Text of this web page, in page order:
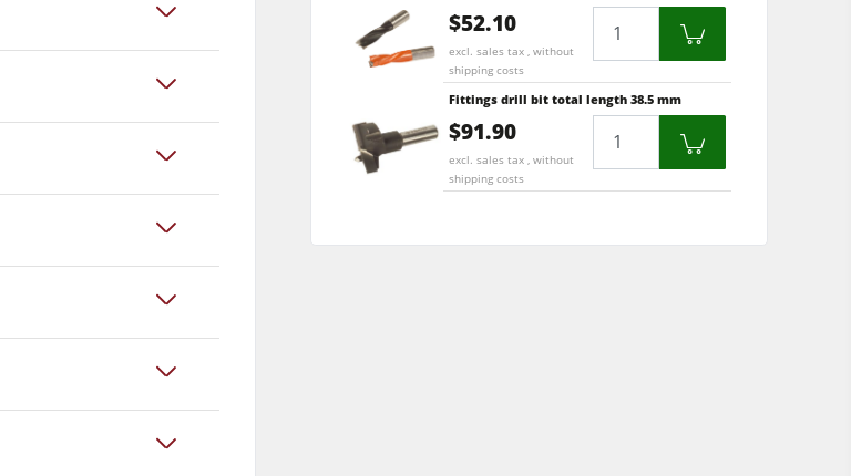
$52.10
excl. sales tax , without
shipping costs
Fittings drill bit total length 38.5 mm
$91.90
excl. sales tax , without
shipping costs